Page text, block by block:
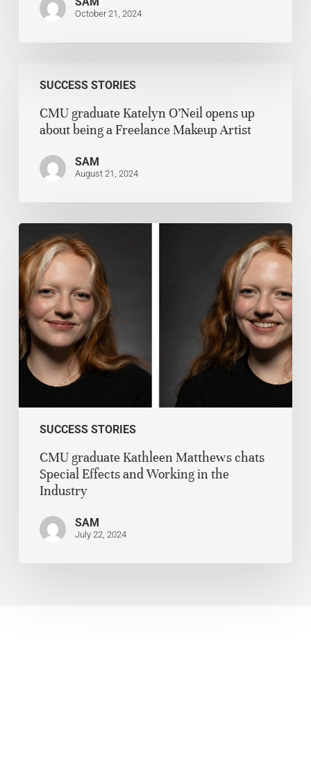
October 21, 2024
SUCCESS STORIES
CMU graduate Katelyn O’Neil opens up
about being a Freelance Makeup Artist
SAM
August 21, 2024
SUCCESS STORIES
CMU graduate Kathleen Matthews chats
Special Effects and Working in the
Industry
SAM
July 22, 2024